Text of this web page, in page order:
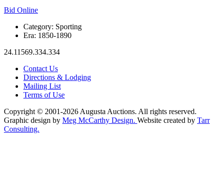
Bid Online
Category: Sporting
Era: 1850-1890
24.11569.334.334
Contact Us
Directions & Lodging
Mailing List
Terms of Use
Copyright © 2001-2026 Augusta Auctions. All rights reserved.
Graphic design by Meg McCarthy Design. Website created by Tarr
Consulting.